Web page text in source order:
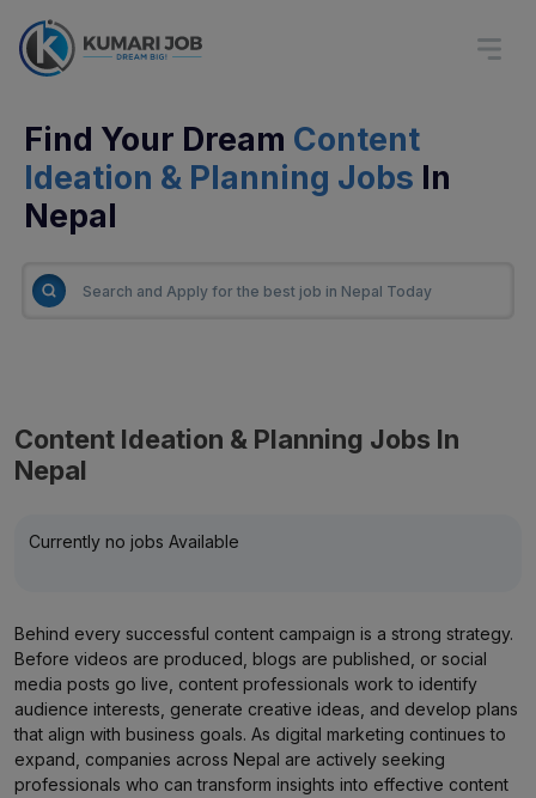
Find Your Dream Content
Ideation & Planning Jobs In
Nepal
Content Ideation & Planning Jobs In
Nepal
Currently no jobs Available
Behind every successful content campaign is a strong strategy.
Before videos are produced, blogs are published, or social
media posts go live, content professionals work to identify
audience interests, generate creative ideas, and develop plans
that align with business goals. As digital marketing continues to
expand, companies across Nepal are actively seeking
professionals who can transform insights into effective content